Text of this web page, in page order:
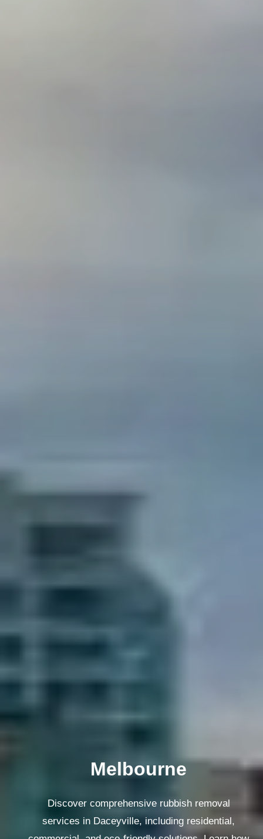
Melbourne
Discover comprehensive rubbish removal
services in Daceyville, including residential,